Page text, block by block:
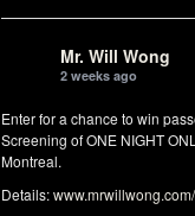
Mr. Will Wong
2 weeks ago
Enter for a chance to win
Screening of ONE NIGHT
Montreal.
Details: